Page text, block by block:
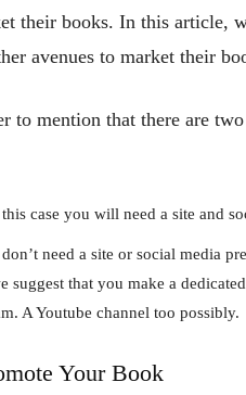
their books. In this article,
avenues to market their
to mention that there are
case you will need a site and
need a site or social media
suggest that you make a
A Youtube channel too possibly.
Your Book